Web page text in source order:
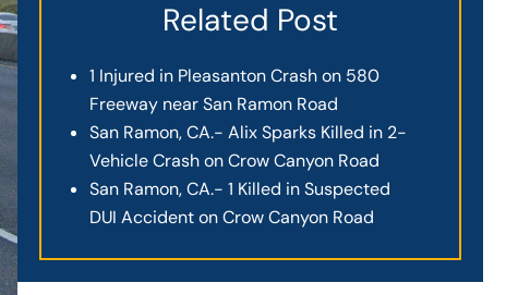
Related Post
1 Injured in Pleasanton Crash on 580
Freeway near San Ramon Road
San Ramon, CA.- Alix Sparks Killed in 2-
Vehicle Crash on Crow Canyon Road
San Ramon, CA.- 1 Killed in Suspected
DUI Accident on Crow Canyon Road